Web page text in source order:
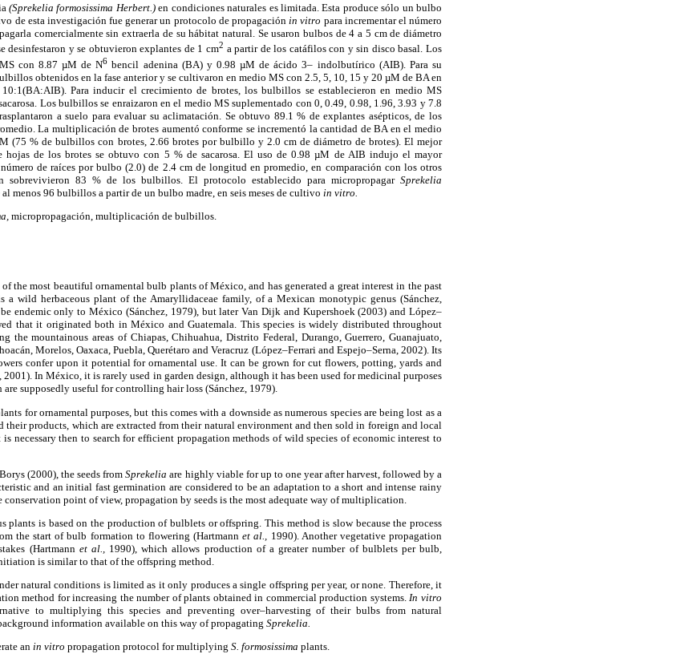
(Sprekelia formosissima Herbert.)en condiciones naturales es limitada. Esta produce sólo un bulbo
de esta investigación fue generar un protocolo de propagación in vitro para incrementar el número
comercialmente sin extraerla de su hábitat natural. Se usaron bulbos de 4 a 5 cm de diámetro
desinfestaron y se obtuvieron explantes de 1 cm2 a partir de los catáfilos con y sin disco basal. Los
con 8.87 µM de N6 bencil adenina (BA) y 0.98 µM de ácido 3– indolbutírico (AIB). Para su
obtenidos en la fase anterior y se cultivaron en medio MS con 2.5, 5, 10, 15 y 20 µM de BA en
Para inducir el crecimiento de brotes, los bulbillos se establecieron en medio MS
Los bulbillos se enraizaron en el medio MS suplementado con 0, 0.49, 0.98, 1.96, 3.93 y 7.8
a suelo para evaluar su aclimatación. Se obtuvo 89.1 % de explantes asépticos, de los
La multiplicación de brotes aumentó conforme se incrementó la cantidad de BA en el medio
(75 % de bulbillos con brotes, 2.66 brotes por bulbillo y 2.0 cm de diámetro de brotes). El mejor
hojas de los brotes se obtuvo con 5 % de sacarosa. El uso de 0.98 µM de AIB indujo el mayor
de raíces por bulbo (2.0) de 2.4 cm de longitud en promedio, en comparación con los otros
sobrevivieron 83 % de los bulbillos. El protocolo establecido para micropropagar Sprekelia
menos 96 bulbillos a partir de un bulbo madre, en seis meses de cultivo in vitro.
micropropagación, multiplicación de bulbillos.
of the most beautiful ornamental bulb plants of México, and has generated a great interest in the past
a wild herbaceous plant of the Amaryllidaceae family, of a Mexican monotypic genus (Sánchez,
endemic only to México (Sánchez, 1979), but later Van Dijk and Kupershoek (2003) and López–
that it originated both in México and Guatemala. This species is widely distributed throughout
the mountainous areas of Chiapas, Chihuahua, Distrito Federal, Durango, Guerrero, Guanajuato,
Morelos, Oaxaca, Puebla, Querétaro and Veracruz (López–Ferrari and Espejo–Serna, 2002). Its
confer upon it potential for ornamental use. It can be grown for cut flowers, potting, yards and
In México, it is rarely used in garden design, although it has been used for medicinal purposes
supposedly useful for controlling hair loss (Sánchez, 1979).
for ornamental purposes, but this comes with a downside as numerous species are being lost as a
products, which are extracted from their natural environment and then sold in foreign and local
necessary then to search for efficient propagation methods of wild species of economic interest to
(2000), the seeds fromSprekelia are highly viable for up to one year after harvest, followed by a
and an initial fast germination are considered to be an adaptation to a short and intense rainy
point of view, propagation by seeds is the most adequate way of multiplication.
plants is based on the production of bulblets or offspring. This method is slow because the process
the start of bulb formation to flowering (Hartmannet al.,
1990). Another vegetative propagation
(Hartmann et al.,
1990), which allows production of a greater number of bulblets per bulb,
is similar to that of the offspring method.
natural conditions is limited as it only produces a single offspring per year, or none. Therefore, it
method for increasing the number of plants obtained in commercial production systems.In vitro
to multiplying this species and preventing over–harvesting of their bulbs from natural
information available on this way of propagating Sprekelia.
an in vitro propagation protocol for multiplying S. formosissima plants.